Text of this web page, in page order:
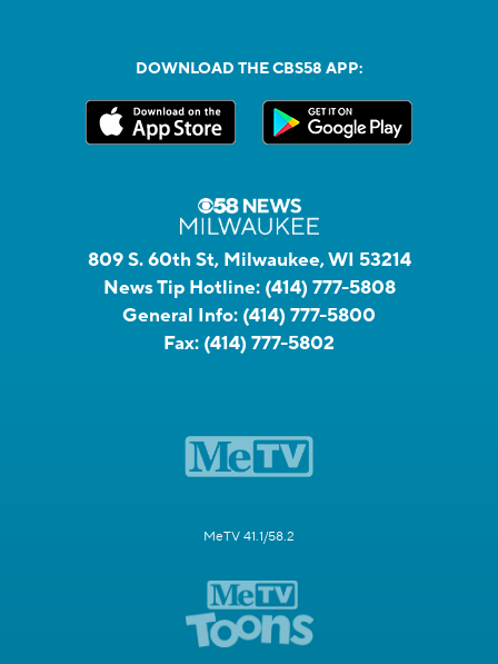
DOWNLOAD THE CBS58 APP:
809 S. 60th St, Milwaukee, WI 53214
News Tip Hotline: (414) 777-5808
General Info: (414) 777-5800
Fax: (414) 777-5802
MeTV 41.1/58.2